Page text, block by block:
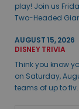
play! Join us
Two-Headed
AUGUST 15, 2026
DISNEY TRIVIA
Think you know
on Saturday,
teams of up to